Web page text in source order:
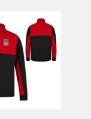
£37.81
through
£39.73